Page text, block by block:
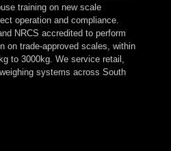
training on new scale
operation and compliance.
NRCS accredited to perform
on trade-approved scales, within
to 3000kg. We service retail,
systems across South